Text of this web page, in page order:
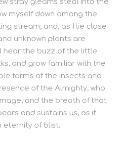
myself down among the
stream; and, as I lie close
unknown plants are
hear the buzz of the little
and grow familiar with the
forms of the insects and
of the Almighty, who
and the breath of that
and sustains us, as it
eternity of blist.